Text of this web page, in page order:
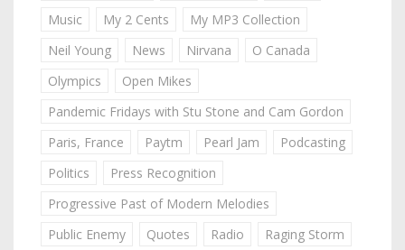
Music
My 2 Cents
My MP3 Collection
Neil Young
News Nirvana
O Canada
Olympics
Open Mikes
Pandemic Fridays with Stu Stone and Cam Gordon
Paris, France
Paytm Pearl Jam
Podcasting
Politics
Press Recognition
Progressive Past of Modern Melodies
Public Enemy
Quotes Radio
Raging Storm